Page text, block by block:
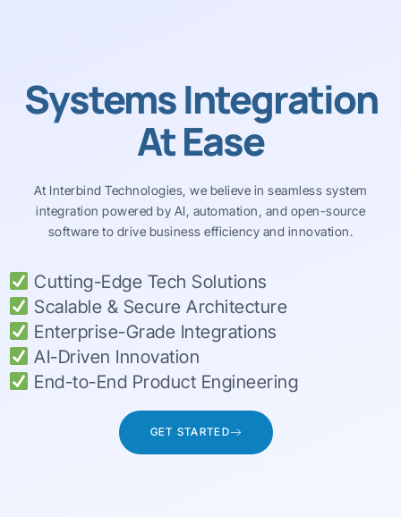
Systems Integration
At Ease
At Interbind Technologies, we believe in seamless system
integration powered by AI, automation, and open-source
software to drive business efficiency and innovation.
Cutting-Edge Tech Solutions
Scalable & Secure Architecture
Enterprise-Grade Integrations
AI-Driven Innovation
End-to-End Product Engineering
GET STARTED